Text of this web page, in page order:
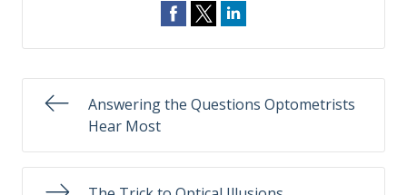
Answering the Questions Optometrists
Hear Most